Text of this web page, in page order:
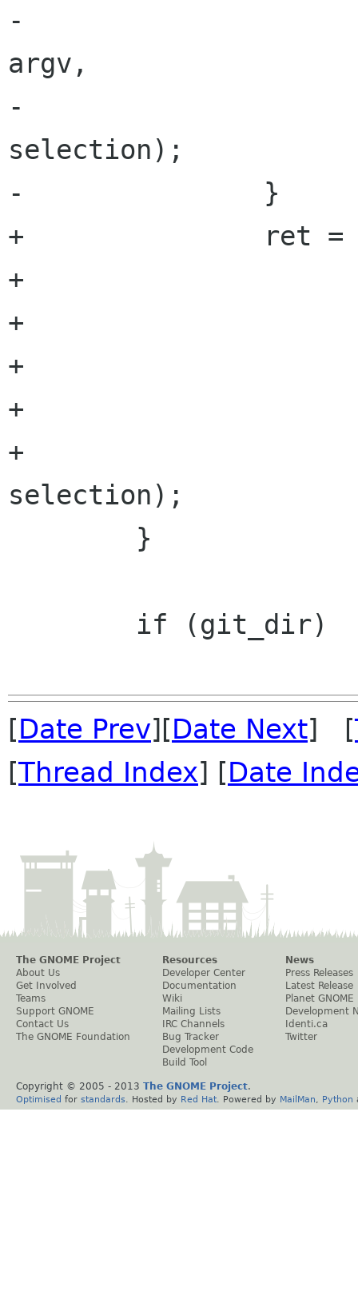
-
argv,
-
selection);
-		}
+		ret = load_repository (window,
+		                       git_dir,
+		                       NULL,
+		                       argc,
+		                       argv,
+
selection);
[Date Prev][Date Next] [
[Thread Index] [Date
The GNOME Project
About Us
Get Involved
Teams
Support GNOME
Contact Us
The GNOME Foundation
Resources
Developer Center
Documentation
Wiki
Mailing Lists
IRC Channels
Bug Tracker
Development Code
Build Tool
News
Press Releases
Latest Release
Planet GNOME
Development
Identi.ca
Twitter
Copyright © 2005 - 2013 The GNOME Project.
Optimised for standards . Hosted by Red Hat . Powered by MailMan Python